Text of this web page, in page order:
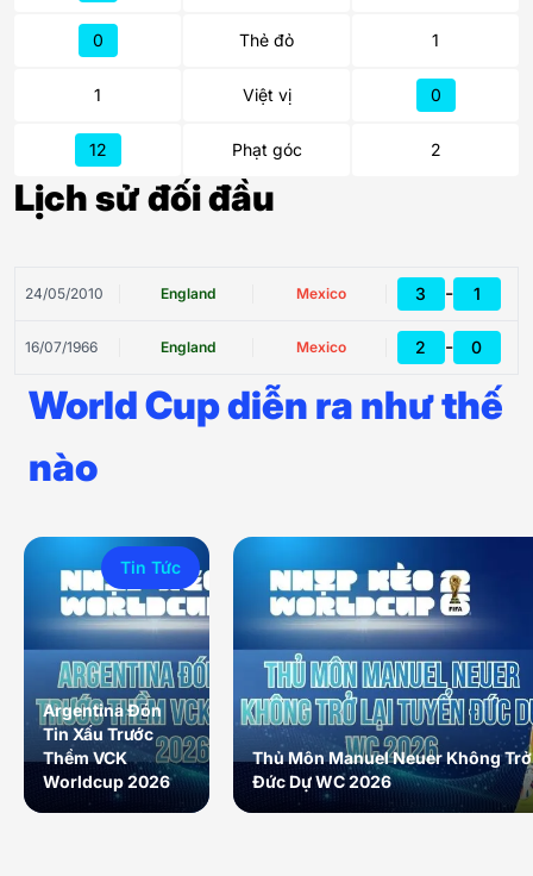
0 Thẻ đỏ 1
1 Việt vị 0
12 Phạt góc 2
Lịch sử đối đầu
24/05/2010 England Mexico 3 - 1
16/07/1966 England Mexico 2 - 0
World Cup diễn ra như thế
nào
Tin Tức
Argentina Đón
Tin Xấu Trước
Thềm VCK
Worldcup 2026
Thủ Môn Manuel Neuer Không
Đức Dự WC 2026